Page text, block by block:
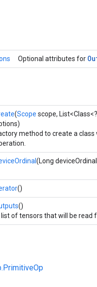
Optional attributes for
(Scope scope,
method to create a
(Long
()
()
list of tensors that will be read